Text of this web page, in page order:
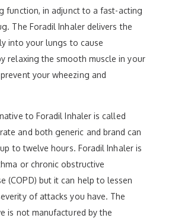
function, in adjunct to a fast-acting
The Foradil Inhaler delivers the
into your lungs to cause
relaxing the smooth muscle in your
your wheezing and
to Foradil Inhaler is called
and both generic and brand can
to twelve hours. Foradil Inhaler is
or chronic obstructive
(COPD) but it can help to lessen
of attacks you have. The
is not manufactured by the